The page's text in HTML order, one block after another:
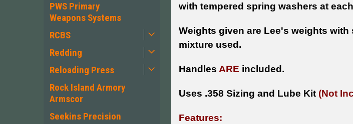
PWS Primary
Weapons Systems
RCBS
Redding
Reloading Press
Rock Island Armory
Armscor
Seekins Precision
with tempered spring washers at
Weights given are Lee's weights
mixture used.
Handles ARE included.
Uses .358 Sizing and Lube Kit (Not
Features: